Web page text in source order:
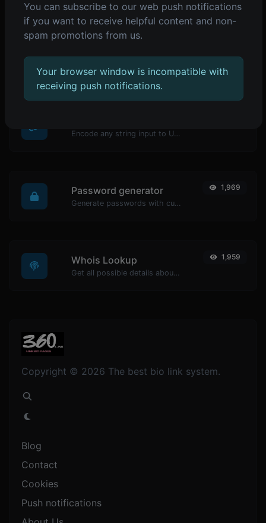
POPULAR TOOLS
Encode any string input to URL format.
Password generator
Generate passwords with custom length and custom settings.
1,969
Whois Lookup
Get all possible details about a domain name.
1,959
Copyright © 2026 The best bio link system.
Blog
Contact
Cookies
Push notifications
You can subscribe to our web push notifications
if you want to receive helpful content and non-
spam promotions from us.
Your browser window is incompatible with
receiving push notifications.